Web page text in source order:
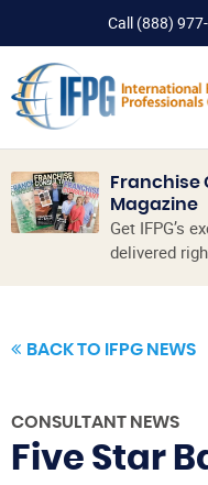
Call (888)
Franchise
Magazine
Get IFPG’s
delivered
BACK TO IFPG NEWS
CONSULTANT NEWS
Five Star